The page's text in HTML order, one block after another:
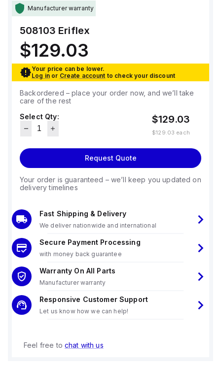
Manufacturer warranty
508103 Eriflex
$129.03
Your price can be lower.
Log in or Create account to check your discount
Backordered – place your order now, and we’ll take
care of the rest
Select Qty:
$129.03
$129.03 each
Request Quote
Your order is guaranteed – we’ll keep you updated on
delivery timelines
Fast Shipping & Delivery
We deliver nationwide and international
Secure Payment Processing
with money back guarantee
Warranty On All Parts
Manufacturer warranty
Responsive Customer Support
Let us know how we can help!
Feel free to chat with us